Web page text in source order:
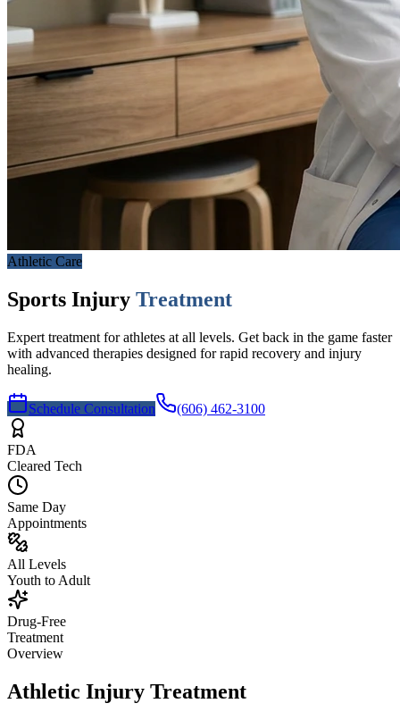
Athletic Care
Sports Injury Treatment
Expert treatment for athletes at all levels. Get back in the game faster
with advanced therapies designed for rapid recovery and injury
healing.
Schedule Consultation (606) 462-3100
FDA
Cleared Tech
Same Day
Appointments
All Levels
Youth to Adult
Drug-Free
Treatment
Overview
Athletic Injury Treatment